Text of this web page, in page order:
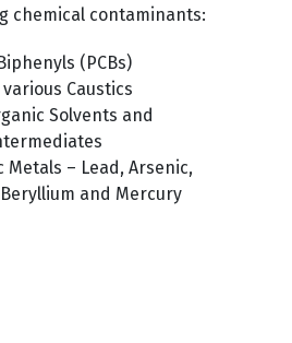
chemical contaminants:
(PCBs)
Caustics
Solvents and
­– Lead, Arsenic,
and Mercury